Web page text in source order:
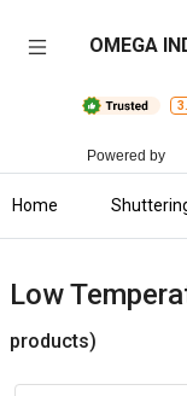
INDUSTRIES
About
Us
Download
OMEGA
Powered by
Home
Low
products)